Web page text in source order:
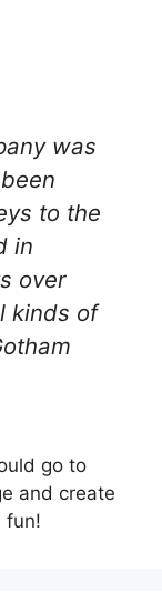
was
to the
in
over
kinds of
go to
and create
fun!